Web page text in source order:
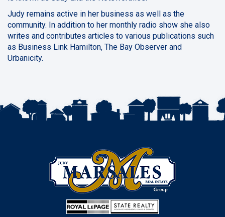
Judy remains active in her business as well as the
community. In addition to her monthly radio show she also
writes and contributes articles to various publications such
as Business Link Hamilton, The Bay Observer and
Urbanicity.